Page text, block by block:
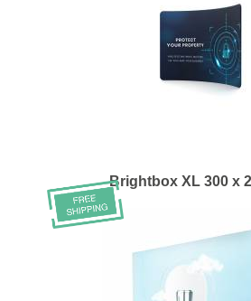
Brightbox XL 300 x